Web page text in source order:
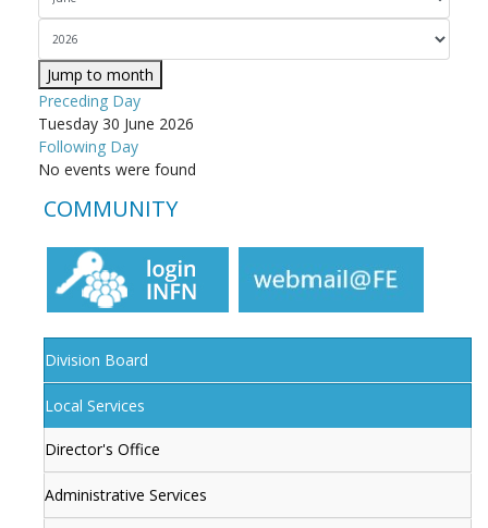
Jump to month
Preceding Day
Tuesday 30 June 2026
Following Day
No events were found
COMMUNITY
Division Board
Local Services
Director's Office
Administrative Services